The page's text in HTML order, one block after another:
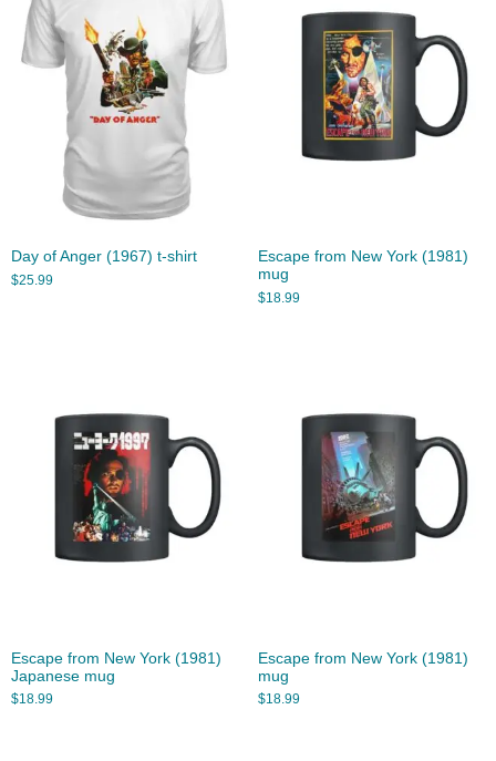
Day of Anger (1967) t-shirt
$25.99
Escape from New York (1981)
mug
$18.99
Escape from New York (1981)
Japanese mug
$18.99
Escape from New York (1981)
mug
$18.99